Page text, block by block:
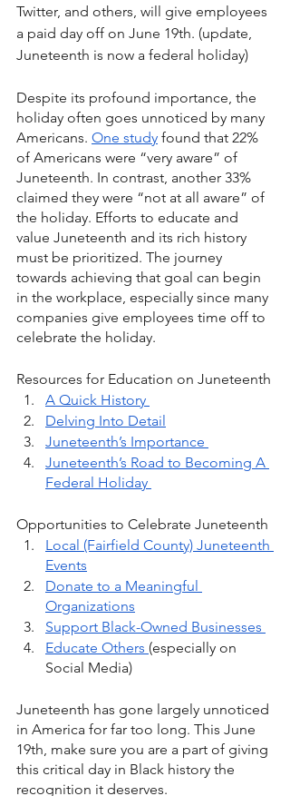
Twitter, and others, will give employees
a paid day off on June 19th. (update,
Juneteenth is now a federal holiday)
Despite its profound importance, the
holiday often goes unnoticed by many
Americans. One study found that 22%
of Americans were “very aware” of
Juneteenth. In contrast, another 33%
claimed they were “not at all aware” of
the holiday. Efforts to educate and
value Juneteenth and its rich history
must be prioritized. The journey
towards achieving that goal can begin
in the workplace, especially since many
companies give employees time off to
celebrate the holiday.
Resources for Education on Juneteenth
A Quick History
Delving Into Detail
Juneteenth’s Importance
Juneteenth’s Road to Becoming A
Federal Holiday
Opportunities to Celebrate Juneteenth
Local (Fairfield County) Juneteenth
Events
Donate to a Meaningful
Organizations
Support Black-Owned Businesses
Educate Others (especially on
Social Media)
Juneteenth has gone largely unnoticed
in America for far too long. This June
19th, make sure you are a part of giving
this critical day in Black history the
recognition it deserves.